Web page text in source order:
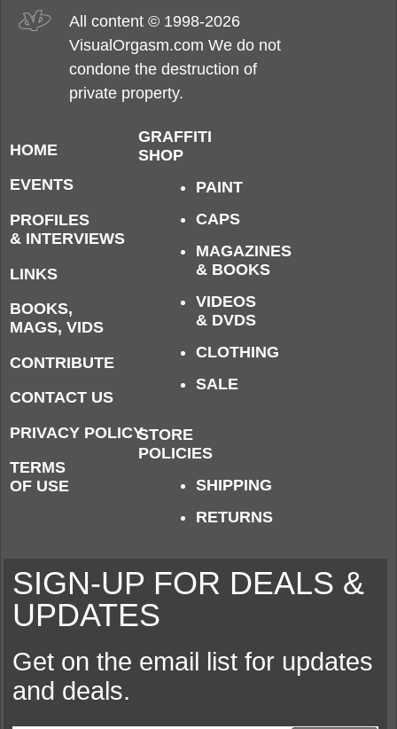
All content © 1998-2026
VisualOrgasm.com We do not
condone the destruction of
private property.
HOME
EVENTS
PROFILES
& INTERVIEWS
LINKS
BOOKS,
MAGS, VIDS
CONTRIBUTE
CONTACT US
PRIVACY POLICY
TERMS
OF USE
GRAFFITI
SHOP
PAINT
CAPS
MAGAZINES
& BOOKS
VIDEOS
& DVDS
CLOTHING
SALE
STORE
POLICIES
SHIPPING
RETURNS
SIGN-UP FOR DEALS &
UPDATES
Get on the email list for updates
and deals.